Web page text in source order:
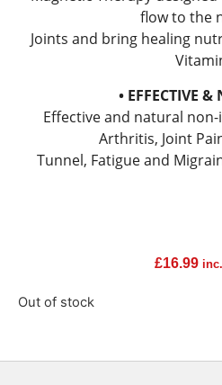
flow to the
Joints and bring healing
• EFFECTIVE
Effective and natural
Arthritis, Joint
Tunnel, Fatigue and
£16.99
Out of stock